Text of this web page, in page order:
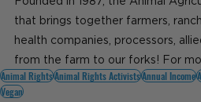
that brings together farmers,
health companies, processors,
from the farm to our forks! For
Animal RightsAnimal Rights ActivistsAnnual Income
Vegan